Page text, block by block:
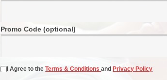
Promo Code (optional)
I Agree to theTerms & Conditionsand Privacy Policy